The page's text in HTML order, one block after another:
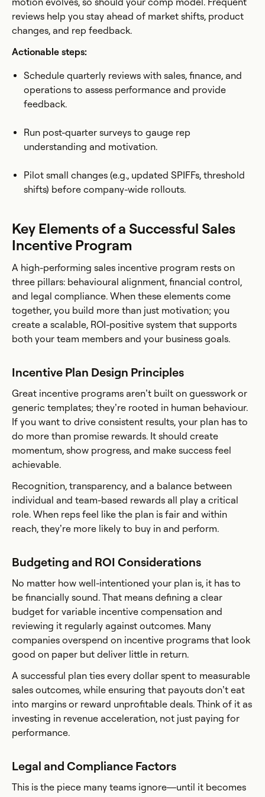
reviews help you stay ahead of market shifts, product
changes, and rep feedback.
Actionable steps:
Schedule quarterly reviews with sales, finance, and
operations to assess performance and provide
feedback.
Run post-quarter surveys to gauge rep
understanding and motivation.
Pilot small changes (e.g., updated SPIFFs, threshold
shifts) before company-wide rollouts.
Key Elements of a Successful Sales
Incentive Program
A high-performing sales incentive program rests on
three pillars: behavioural alignment, financial control,
and legal compliance. When these elements come
together, you build more than just motivation; you
create a scalable, ROI-positive system that supports
both your team members and your business goals.
Incentive Plan Design Principles
Great incentive programs aren’t built on guesswork or
generic templates; they’re rooted in human behaviour.
If you want to drive consistent results, your plan has to
do more than promise rewards. It should create
momentum, show progress, and make success feel
achievable.
Recognition, transparency, and a balance between
individual and team-based rewards all play a critical
role. When reps feel like the plan is fair and within
reach, they’re more likely to buy in and perform.
Budgeting and ROI Considerations
No matter how well-intentioned your plan is, it has to
be financially sound. That means defining a clear
budget for variable incentive compensation and
reviewing it regularly against outcomes. Many
companies overspend on incentive programs that look
good on paper but deliver little in return.
A successful plan ties every dollar spent to measurable
sales outcomes, while ensuring that payouts don’t eat
into margins or reward unprofitable deals. Think of it as
investing in revenue acceleration, not just paying for
performance.
Legal and Compliance Factors
This is the piece many teams ignore—until it becomes